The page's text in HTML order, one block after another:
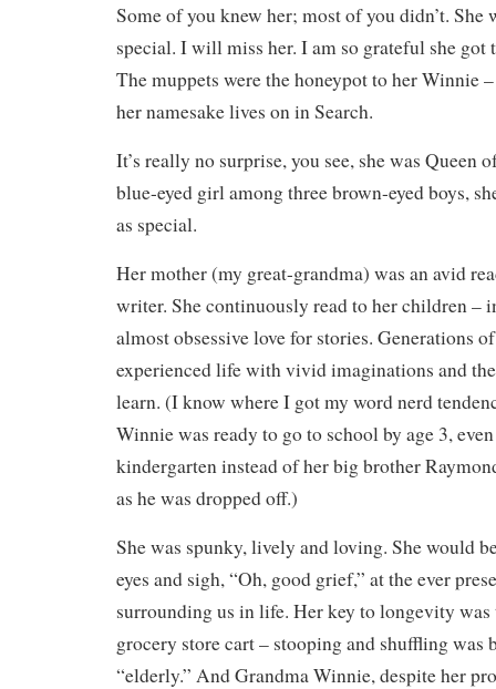
Some of you knew her; most of you didn’t. She
special. I will miss her. I am so grateful she got
The muppets were the honeypot to her Winnie
her namesake lives on in Search.
It’s really no surprise, you see, she was Queen
blue-eyed girl among three brown-eyed boys,
as special.
Her mother (my great-grandma) was an avid
writer. She continuously read to her children –
almost obsessive love for stories. Generations
experienced life with vivid imaginations and
learn. (I know where I got my word nerd
Winnie was ready to go to school by age 3,
kindergarten instead of her big brother
as he was dropped off.)
She was spunky, lively and loving. She would
eyes and sigh, “Oh, good grief,” at the ever
surrounding us in life. Her key to longevity was
grocery store cart – stooping and shuffling was
“elderly.” And Grandma Winnie, despite her